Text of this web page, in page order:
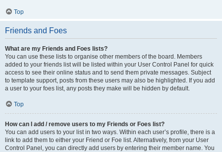
Top
Friends and Foes
What are my Friends and Foes lists?
You can use these lists to organise other members of the board. Members
added to your friends list will be listed within your User Control Panel for quick
access to see their online status and to send them private messages. Subject
to template support, posts from these users may also be highlighted. If you add
a user to your foes list, any posts they make will be hidden by default.
Top
How can I add / remove users to my Friends or Foes list?
You can add users to your list in two ways. Within each user’s profile, there is a
link to add them to either your Friend or Foe list. Alternatively, from your User
Control Panel, you can directly add users by entering their member name. You